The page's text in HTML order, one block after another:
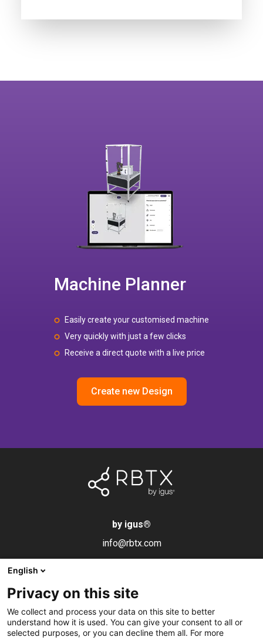
Machine Planner
Easily create your customised machine
Very quickly with just a few clicks
Receive a direct quote with a live price
Create new Design
by igus®
info@rbtx.com
Robot
End effectors
Control systems
Applications
FAQs
Partner
Data privacy
English
Privacy on this site
We collect and process your data on this site to better
understand how it is used. You can give your consent to all or
selected purposes, or you can decline them all. For more